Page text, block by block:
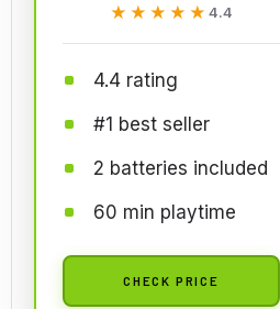
★★★★★
★★★★★ 4.4
4.4 rating
#1 best seller
2 batteries included
60 min playtime
CHECK PRICE